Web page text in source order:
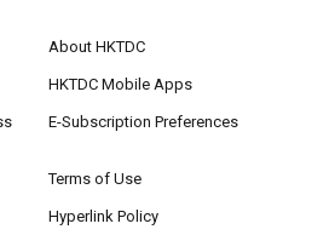
About HKTDC
HKTDC Mobile Apps
E-Subscription Preferences
Terms of Use
Hyperlink Policy